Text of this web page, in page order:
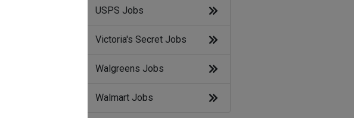
USPS Jobs
Victoria's Secret Jobs
Walgreens Jobs
Walmart Jobs